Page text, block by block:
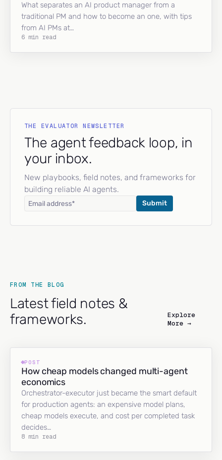
What separates an AI product manager from a
traditional PM and how to become an one, with tips
from AI PMs at…
6 min read
THE EVALUATOR NEWSLETTER
The agent feedback loop, in
your inbox.
New playbooks, field notes, and frameworks for
building reliable AI agents.
FROM THE BLOG
Latest field notes &
frameworks.
Explore
More →
POST
How cheap models changed multi-agent
economics
Orchestrator-executor just became the smart default
for production agents: an expensive model plans,
cheap models execute, and cost per completed task
decides…
8 min read